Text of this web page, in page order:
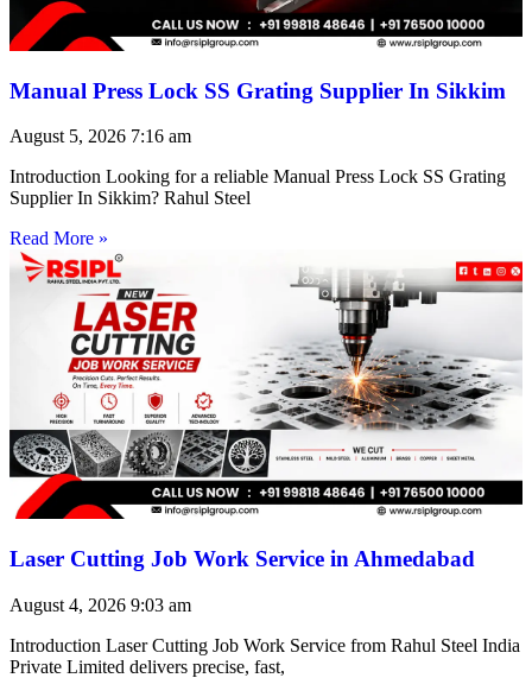
Manual Press Lock SS Grating Supplier In Sikkim
August 5, 2026 7:16 am
Introduction Looking for a reliable Manual Press Lock SS Grating
Supplier In Sikkim? Rahul Steel
Read More »
Laser Cutting Job Work Service in Ahmedabad
August 4, 2026 9:03 am
Introduction Laser Cutting Job Work Service from Rahul Steel India
Private Limited delivers precise, fast,